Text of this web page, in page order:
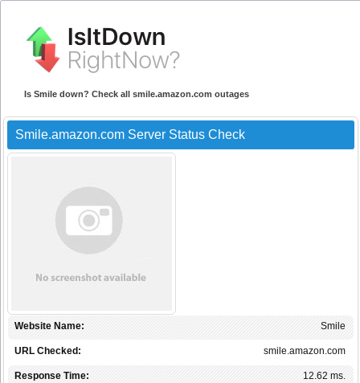
Is Smile down? Check all smile.amazon.com outages
Smile.amazon.com Server Status Check
Smile
Website Name:
smile.amazon.com
URL Checked:
12.62 ms.
Response Time: